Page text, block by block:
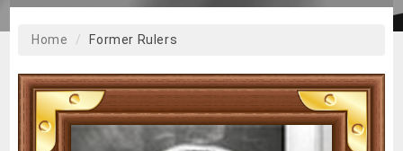
Home Former Rulers